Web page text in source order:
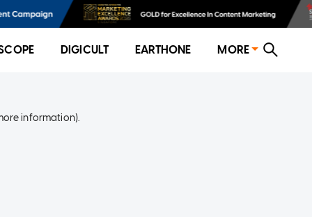
DIGICULT EARTHONE MORE
information).